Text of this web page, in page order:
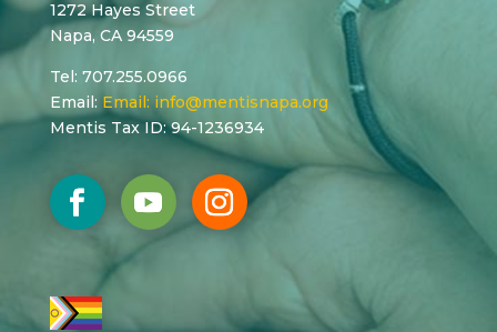
1272 Hayes Street
Napa, CA 94559
Tel: 707.255.0966
Email: Email: info@mentisnapa.org
Mentis Tax ID: 94-1236934